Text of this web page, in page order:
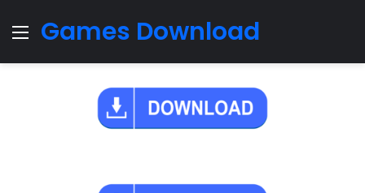
Menu
Games Download